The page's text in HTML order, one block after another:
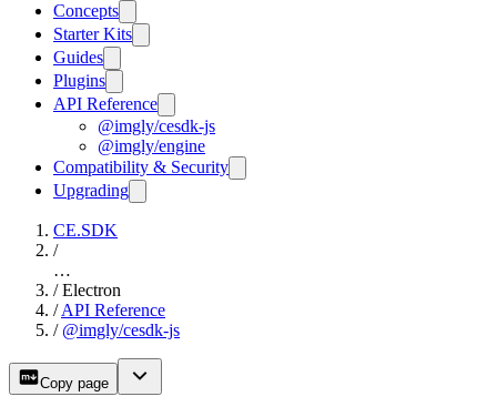
Concepts
Starter Kits
Guides
Plugins
API Reference
@imgly/cesdk-js
@imgly/engine
Compatibility & Security
Upgrading
CE.SDK
/
…
/ Electron
/ API Reference
/ @imgly/cesdk-js
Copy page